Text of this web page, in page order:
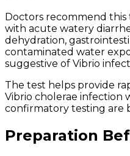
Doctors recommend
with acute watery
dehydration,
contaminated water
suggestive of Vibrio
The test helps provide
Vibrio cholerae infection
confirmatory testing are
Preparation